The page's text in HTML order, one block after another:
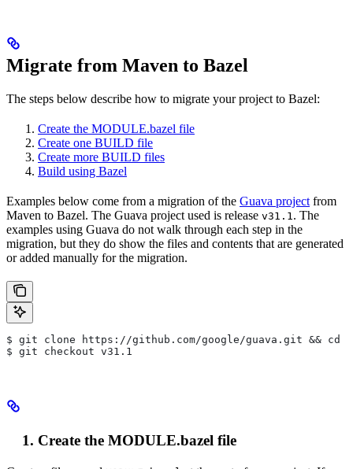
Migrate from Maven to Bazel
The steps below describe how to migrate your project to Bazel:
Create the MODULE.bazel file
Create one BUILD file
Create more BUILD files
Build using Bazel
Examples below come from a migration of the Guava project from
Maven to Bazel. The Guava project used is release v31.1 . The
examples using Guava do not walk through each step in the
migration, but they do show the files and contents that are generated
or added manually for the migration.
$ git clone https://github.com/google/guava.git && cd
$ git checkout v31.1
Create the MODULE.bazel file